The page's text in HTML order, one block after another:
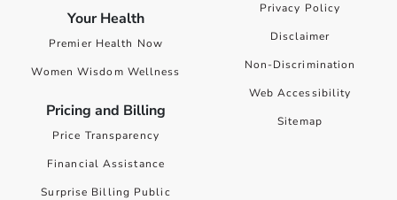
Your Health
Premier Health Now
Women Wisdom Wellness
Pricing and Billing
Price Transparency
Financial Assistance
Surprise Billing Public
Privacy Policy
Disclaimer
Non-Discrimination
Web Accessibility
Sitemap